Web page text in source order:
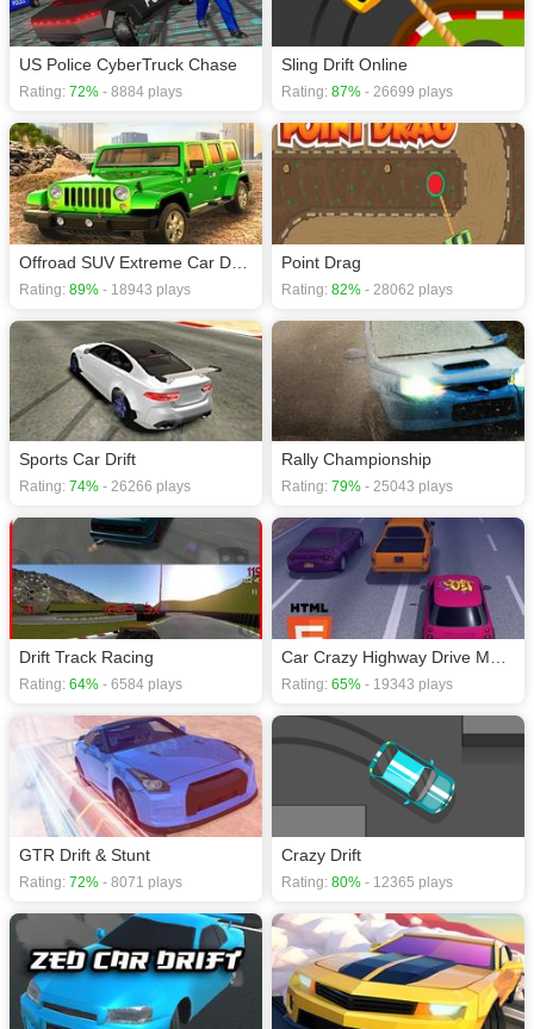
US Police CyberTruck Chase
Rating: 72% - 8884 plays
Sling Drift Online
Rating: 87% - 26699 plays
Rating: 89% - 18943 plays
Point Drag
Rating: 82% - 28062 plays
Sports Car Drift
Rating: 74% - 26266 plays
Rally Championship
Rating: 79% - 25043 plays
Drift Track Racing
Rating: 64% - 6584 plays Rating: 65% - 19343 plays
GTR Drift & Stunt
Rating: 72% - 8071 plays
Crazy Drift
Rating: 80% - 12365 plays